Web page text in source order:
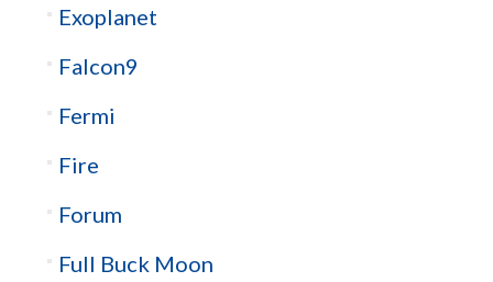
Exoplanet
Falcon9
Fermi
Fire
Forum
Full Buck Moon